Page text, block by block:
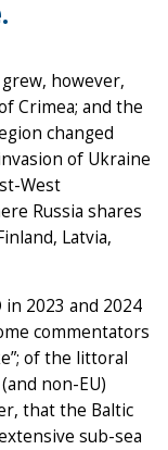
however,
Crimea; and the
changed
of Ukraine
West
Russia shares
Latvia,
2023 and 2024
commentators
of the littoral
non-EU)
that the Baltic
sub-sea